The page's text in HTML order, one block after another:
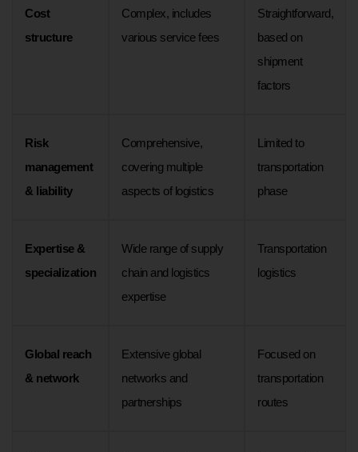
Cost
structure
Complex, includes
various service fees
Straightforward,
based on
shipment
factors
Risk
management
& liability
Comprehensive,
covering multiple
aspects of logistics
Limited to
transportation
phase
Expertise &
specialization
Wide range of supply
chain and logistics
expertise
Transportation
logistics
Global reach
& network
Extensive global
networks and
partnerships
Focused on
transportation
routes